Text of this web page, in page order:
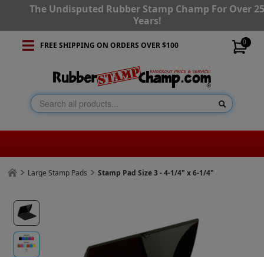
The Undisputed Rubber Stamp Champ For Over
Years!
0
FREE SHIPPING ON ORDERS OVER $100
Large Stamp Pads Stamp Pad Size 3 - 4-1/4" x 6-1/4"